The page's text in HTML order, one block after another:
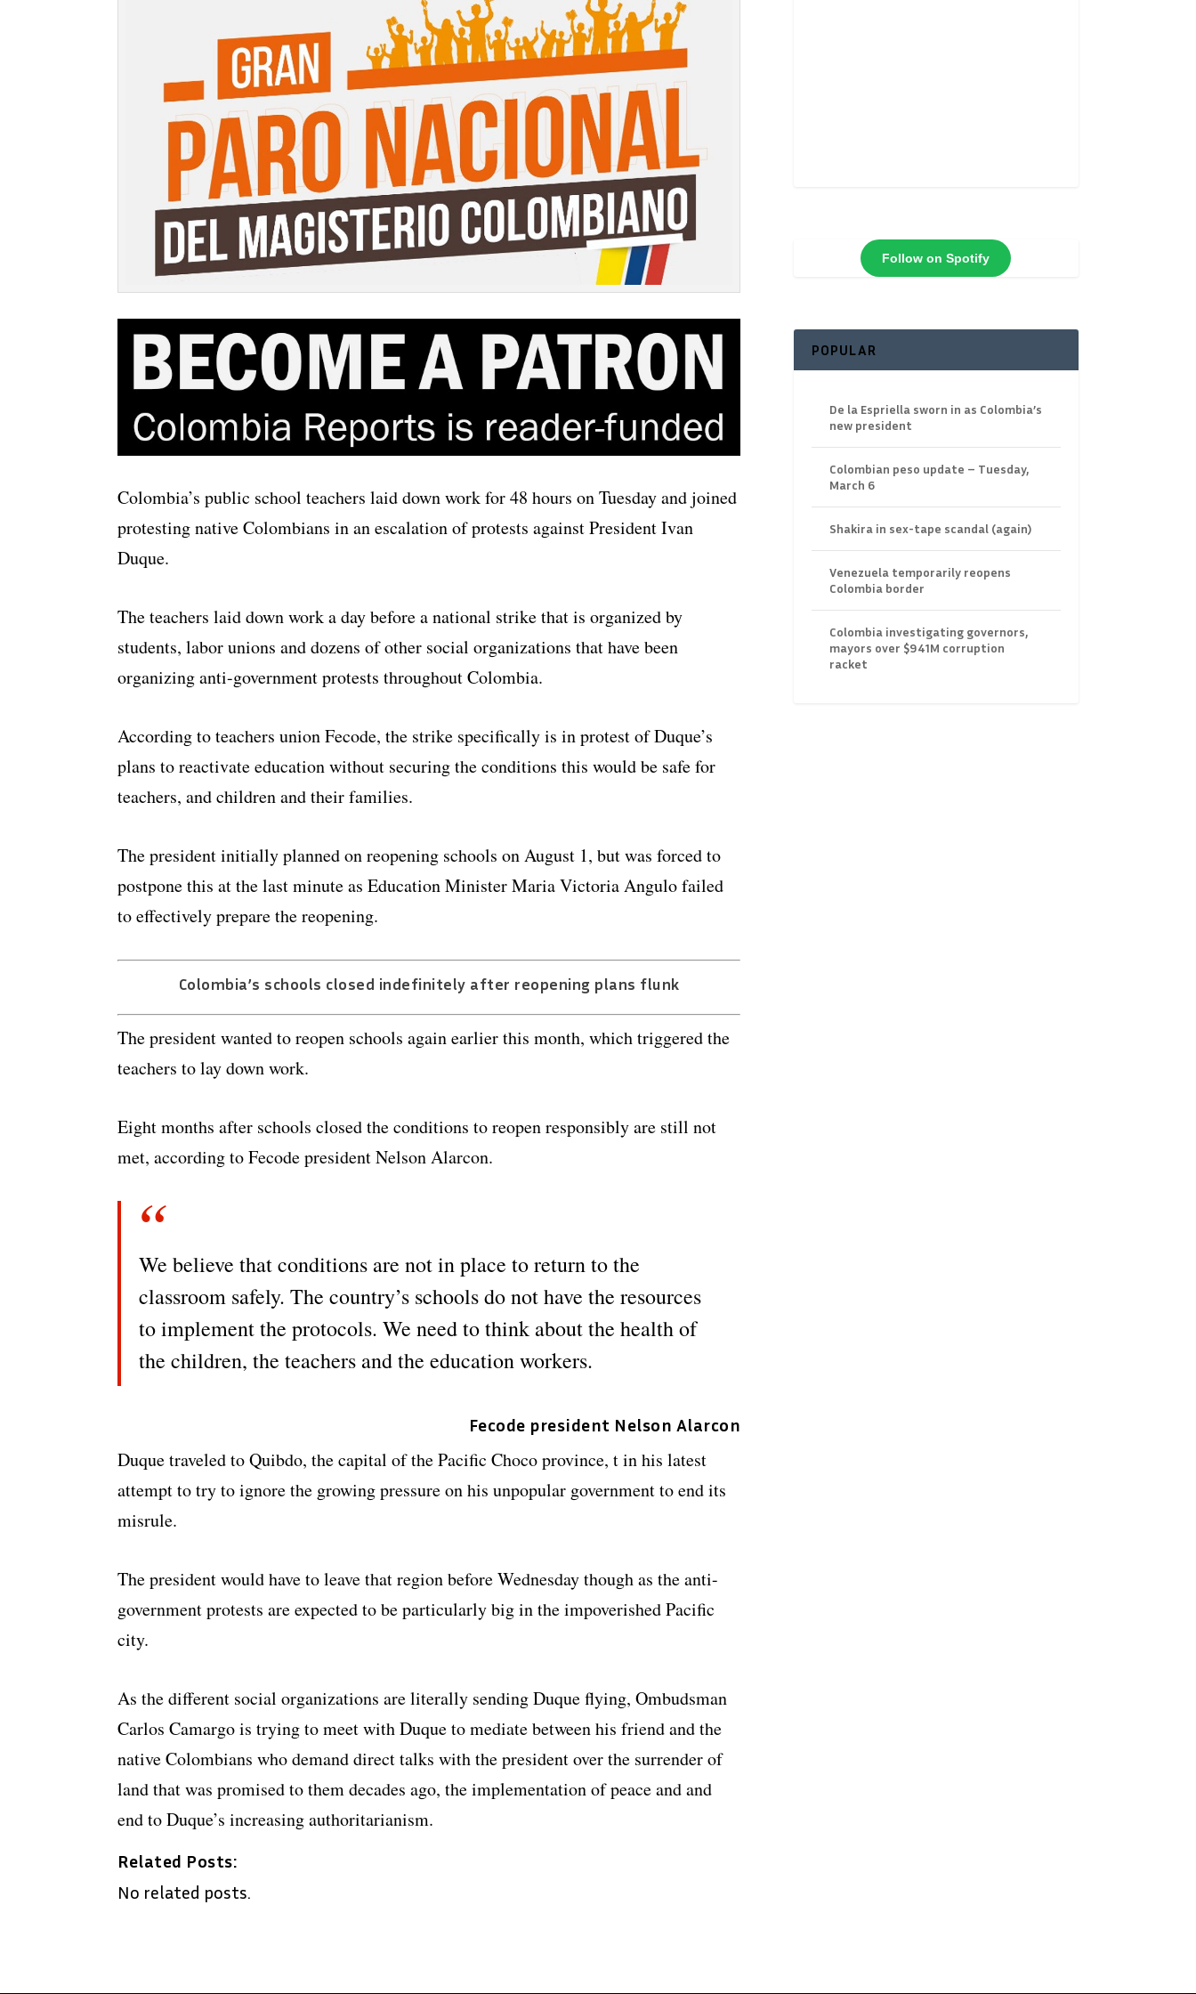
Colombia’s public school teachers laid down work for 48 hours on Tuesday and joined
protesting native Colombians in an escalation of protests against President Ivan
Duque.
The teachers laid down work a day before a national strike that is organized by
students, labor unions and dozens of other social organizations that have been
organizing anti-government protests throughout Colombia.
According to teachers union Fecode, the strike specifically is in protest of Duque’s
plans to reactivate education without securing the conditions this would be safe for
teachers, and children and their families.
The president initially planned on reopening schools on August 1, but was forced to
postpone this at the last minute as Education Minister Maria Victoria Angulo failed
to effectively prepare the reopening.
Colombia’s schools closed indefinitely after reopening plans flunk
The president wanted to reopen schools again earlier this month, which triggered the
teachers to lay down work.
Eight months after schools closed the conditions to reopen responsibly are still not
met, according to Fecode president Nelson Alarcon.
We believe that conditions are not in place to return to the
classroom safely. The country’s schools do not have the resources
to implement the protocols. We need to think about the health of
the children, the teachers and the education workers.
Fecode president Nelson Alarcon
Duque traveled to Quibdo, the capital of the Pacific Choco province, t in his latest
attempt to try to ignore the growing pressure on his unpopular government to end its
misrule.
The president would have to leave that region before Wednesday though as the anti-
government protests are expected to be particularly big in the impoverished Pacific
city.
As the different social organizations are literally sending Duque flying, Ombudsman
Carlos Camargo is trying to meet with Duque to mediate between his friend and the
native Colombians who demand direct talks with the president over the surrender of
land that was promised to them decades ago, the implementation of peace and and
end to Duque’s increasing authoritarianism.
Related Posts:
No related posts.
Follow on Spotify
POPULAR
De la Espriella sworn in as Colombia’s
new president
Colombian peso update – Tuesday,
March 6
Shakira in sex-tape scandal (again)
Venezuela temporarily reopens
Colombia border
Colombia investigating governors,
mayors over $941M corruption
racket